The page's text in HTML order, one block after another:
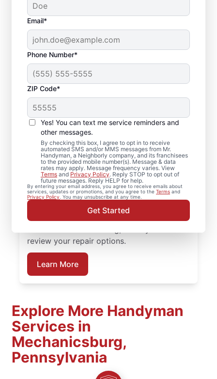
Email*
Phone Number*
ZIP Code*
Yes! You can text me service reminders and
other messages.
By checking this box, I agree to opt in to receive
automated SMS and/or MMS messages from Mr.
Handyman, a Neighborly company, and its franchisees
to the provided mobile number(s). Message & data
rates may apply. Message frequency varies. View
Terms and Privacy Policy. Reply STOP to opt out of
future messages. Reply HELP for help.
By entering your email address, you agree to receive emails about
services, updates or promotions, and you agree to the Terms and
Privacy Policy. You may unsubscribe at any time.
Get Started
Deck Builder and
Repair Experts in
Mechanicsburg,
Pennsylvania
Need help restoring your deck? We replace
warped boards, tighten hardware, and
complete structural deck restoration where
needed. Connect with a trusted deck
review your repair options.
Learn More
Explore More Handyman
Services in
Mechanicsburg,
Pennsylvania